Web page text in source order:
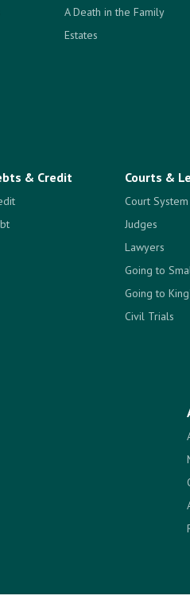
A Death in the Family
Estates
& Credit Courts &
Court System
Judges
Lawyers
Going to
Going to
Civil Trials